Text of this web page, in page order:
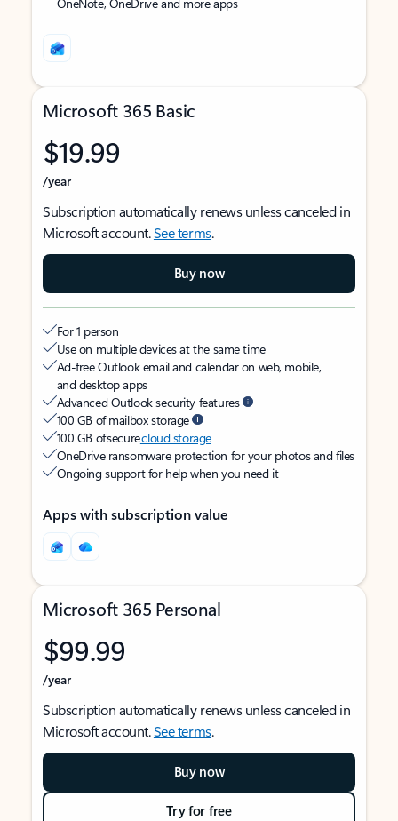
Microsoft 365 Basic
$19.99
/year
Subscription automatically renews unless canceled in
Microsoft account.See terms.
Buy now
For 1 person
Use on multiple devices at the same time
Ad-free Outlook email and calendar on web, mobile,
and desktop apps
Advanced Outlook security features
100 GB of mailbox storage
100 GB of securecloud storage
OneDrive ransomware protection for your photos and files
Ongoing support for help when you need it
Apps with subscription value
Microsoft 365 Personal
$99.99
/year
Subscription automatically renews unless canceled in
Microsoft account.See terms.
Buy now
Try for free